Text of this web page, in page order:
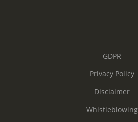
GDPR
Privacy Policy
Disclaimer
Whistleblowing